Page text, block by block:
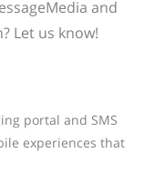
and
Let us know!
portal and SMS
experiences that